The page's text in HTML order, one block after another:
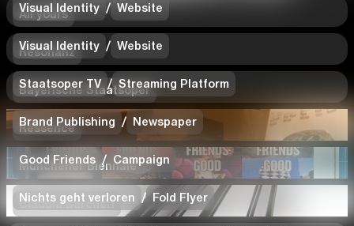
All yours
Visual Identity / Website
Resonanz
Visual Identity / Website
Bayerische Staatsoper
Staatsoper TV / Streaming Platform
Ressence
Brand Publishing / Newspaper
Münchener Biennale
Good Friends / Campaign
Claudia Barcheri
Nichts geht verloren / Fold Flyer